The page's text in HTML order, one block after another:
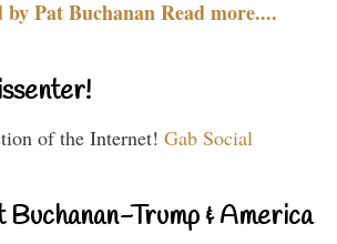
by Pat Buchanan Read more....
of the Internet! Gab Social
Buchanan-Trump & America